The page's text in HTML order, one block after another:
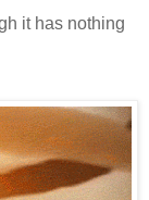
it has nothing